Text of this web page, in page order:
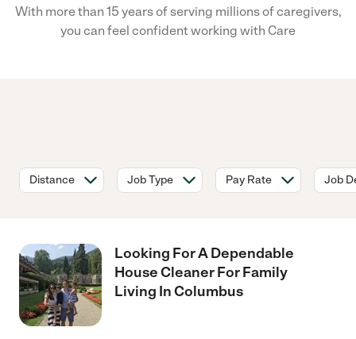
With more than 15 years of serving millions of caregivers,
you can feel confident working with Care
Distance Job Type Pay Rate Job
Looking For A Dependable
House Cleaner For Family
Living In Columbus